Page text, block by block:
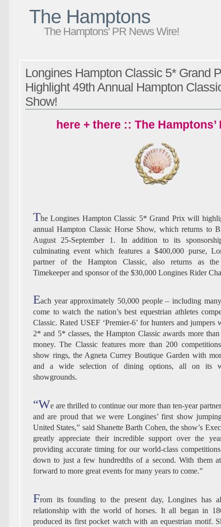
The Hamptons
The Hamptons' PR News Wire!
Longines Hampton Classic 5* Grand
Highlight 49th Annual Hampton
Show!
here + there :: The Hamptons’
The Longines Hampton Classic 5* Grand Prix will
annual Hampton Classic Horse Show, which returns to
August 25-September 1. In addition to its
culminating event which features a $400,000 purse,
partner of the Hampton Classic, also returns as the
Timekeeper and sponsor of the $30,000 Longines Rider
Each year approximately 50,000 people – including
come to watch the nation’s best equestrian athletes
Classic. Rated USEF ‘Premier-6’ for hunters and jumpers
2* and 5* classes, the Hampton Classic awards more
money. The Classic features more than 200
show rings, the Agneta Currey Boutique Garden with
and a wide selection of dining options, all on its
showgrounds.
“We are thrilled to continue our more than ten-year
and are proud that we were Longines’ first show
United States,” said Shanette Barth Cohen, the show’s
greatly appreciate their incredible support over the
providing accurate timing for our world-class
down to just a few hundredths of a second. With them
forward to more great events for many years to come.”
From its founding to the present day, Longines has
relationship with the world of horses. It all began in
produced its first pocket watch with an equestrian motif.